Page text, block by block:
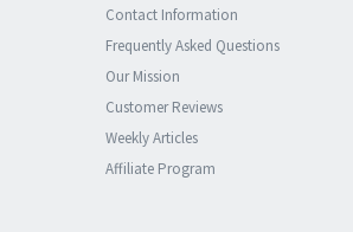
Contact Information
Frequently Asked Questions
Our Mission
Customer Reviews
Weekly Articles
Affiliate Program